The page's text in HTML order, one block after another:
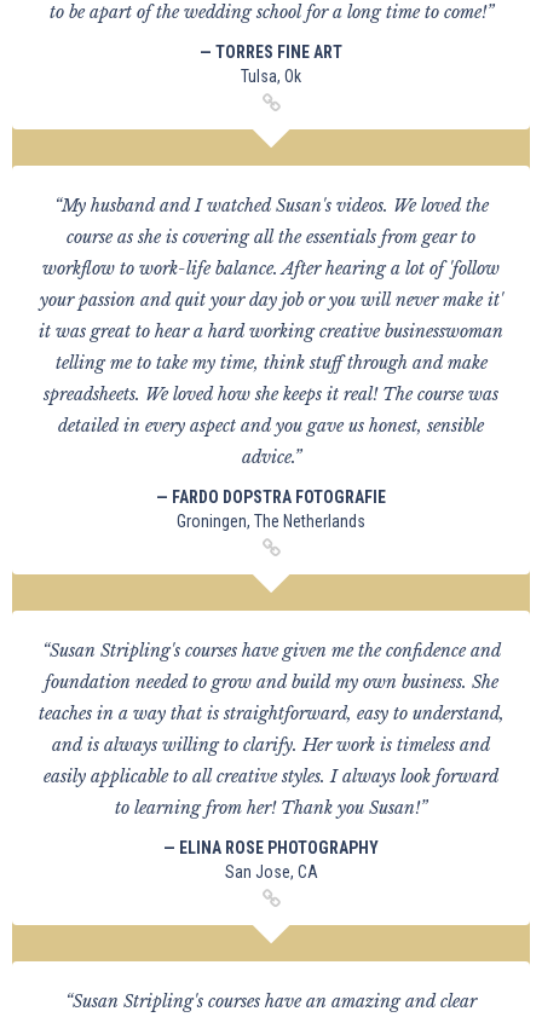
to be apart of the wedding school for a long time to come!”
— TORRES FINE ART
Tulsa, Ok
“My husband and I watched Susan's videos. We loved the
course as she is covering all the essentials from gear to
workflow to work-life balance. After hearing a lot of 'follow
your passion and quit your day job or you will never make it'
it was great to hear a hard working creative businesswoman
telling me to take my time, think stuff through and make
spreadsheets. We loved how she keeps it real! The course was
detailed in every aspect and you gave us honest, sensible
advice.”
— FARDO DOPSTRA FOTOGRAFIE
Groningen, The Netherlands
“Susan Stripling's courses have given me the confidence and
foundation needed to grow and build my own business. She
teaches in a way that is straightforward, easy to understand,
and is always willing to clarify. Her work is timeless and
easily applicable to all creative styles. I always look forward
to learning from her! Thank you Susan!”
— ELINA ROSE PHOTOGRAPHY
San Jose, CA
“Susan Stripling's courses have an amazing and clear